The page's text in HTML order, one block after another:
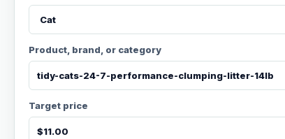
Product, brand, or category
Target price